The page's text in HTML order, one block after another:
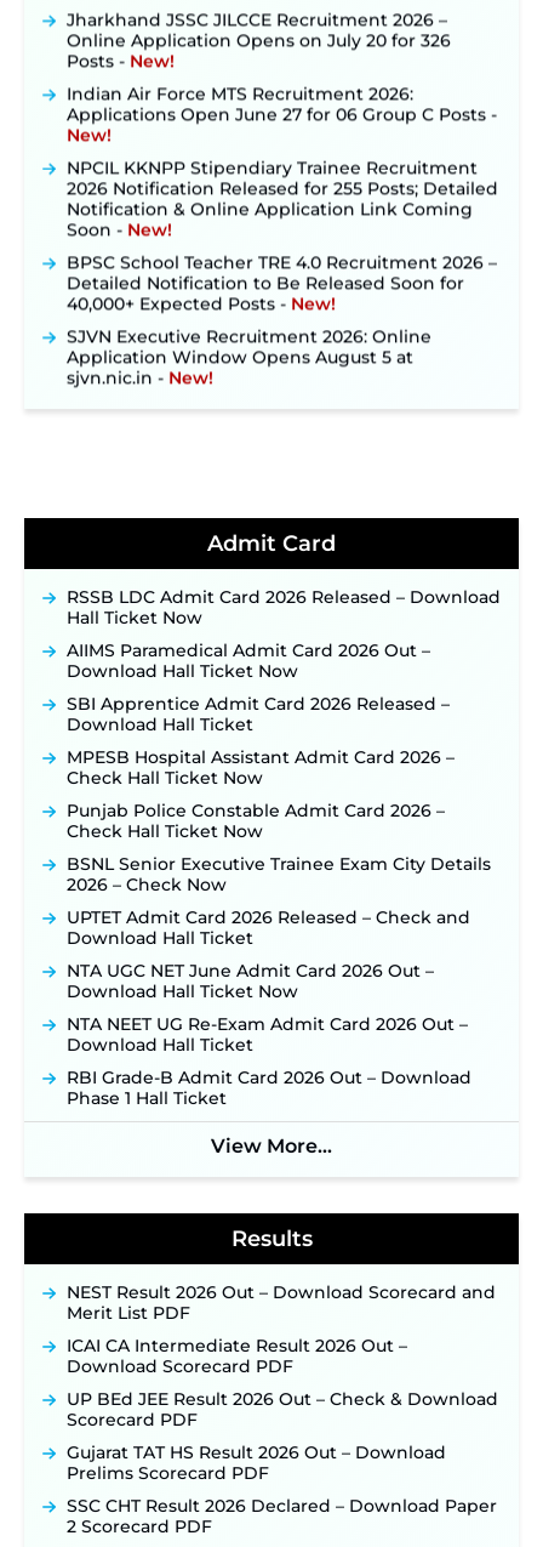
Online Application Opens on July 20 for 326
Posts ‐ New!
Applications Open June 27 for 06 Group C Posts ‐
New!
2026 Notification Released for 255 Posts; Detailed
Notification & Online Application Link Coming
Soon ‐New!
Detailed Notification to Be Released Soon for
40,000+ Expected Posts ‐New!
Application Window Opens August 5 at
sjvn.nic.in ‐ New!
Online for 2,204 Vacancies Starting August 1 ‐
TSLPRB Police Constable Recruitment 2026:
Official Notification Out for 7,112 Posts; Online
Application Link to be Activated Soon ‐New!
Punjab Verka Milkfed Deputy Manager
Recruitment 2026: Online Application Link for 172
Posts Opens on August 5 ‐New!
RRC Eastern Railway Scouts & Guides
Recruitment 2026: Online Application Window
Opens on August 7 for 15 Vacancies ‐New!
JSSC JTAACCE Para Teacher Recruitment 2026:
Online Applications for 7299 Posts Begin on July
31 ‐New!
JKSSB Vacancy 2026: Online Application Link
Opens August 1 for 357 Draftsman & Works
Supervisor Posts ‐New!
JKSSB Vacancy 2026 Notification Released for 518
Posts, Online Applications Open from
September 10 ‐New!
Konkan Railway Recruitment 2026 Notification
Out: Online Application Link to Open in Last
Jharkhand JSSC JILCCE Recruitment 2026 –
Posts ‐New!
Indian Air Force MTS Recruitment 2026:
Applications Open June 27 for 06 Group C Posts ‐
2026 Notification Released for 255 Posts; Detailed
Notification & Online Application Link Coming
BPSC School Teacher TRE 4.0 Recruitment 2026 –
Detailed Notification to Be Released Soon for
40,000+ Expected Posts ‐
SJVN Executive Recruitment 2026: Online
Application Window Opens August 5 at
sjvn.nic.in ‐ New!
NHM Assam Staff Nurse Recruitment 2026: Apply
Online for 2,204 Vacancies Starting August 1 ‐
New!
TSLPRB Recruitment 2026 – Apply Online Link
for 325 SI, ASI & Other Posts to Open Soon ‐
Admit Card
RSSB LDC Admit Card 2026 Released – Download
Hall Ticket Now
AIIMS Paramedical Admit Card 2026 Out –
Download Hall Ticket Now
SBI Apprentice Admit Card 2026 Released –
Download Hall Ticket
MPESB Hospital Assistant Admit Card 2026 –
Check Hall Ticket Now
Punjab Police Constable Admit Card 2026 –
Check Hall Ticket Now
BSNL Senior Executive Trainee Exam City Details
2026 – Check Now
UPTET Admit Card 2026 Released – Check and
Download Hall Ticket
NTA UGC NET June Admit Card 2026 Out –
Download Hall Ticket Now
NTA NEET UG Re-Exam Admit Card 2026 Out –
Download Hall Ticket
RBI Grade-B Admit Card 2026 Out – Download
Phase 1 Hall Ticket
View More...
Results
NEST Result 2026 Out – Download Scorecard and
Merit List PDF
ICAI CA Intermediate Result 2026 Out –
Download Scorecard PDF
UP BEd JEE Result 2026 Out – Check & Download
Scorecard PDF
Gujarat TAT HS Result 2026 Out – Download
Prelims Scorecard PDF
SSC CHT Result 2026 Declared – Download Paper
2 Scorecard PDF